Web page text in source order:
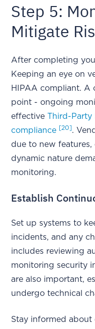
Step 5:
Mitigate
After completing
Keeping an eye on
HIPAA compliant. A
point - ongoing
effective Third-Party
compliance [20].
due to new
dynamic nature
monitoring.
Establish
Set up systems to
incidents, and any
includes reviewing
monitoring security
are also important,
undergo technical
Stay informed